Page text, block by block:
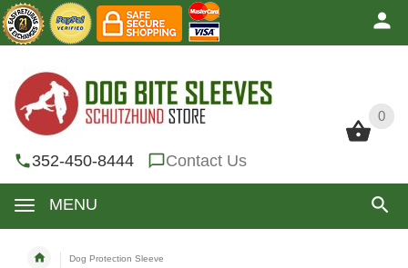
0
352-450-8444 Contact Us
MENU
0
Dog Protection Sleeve